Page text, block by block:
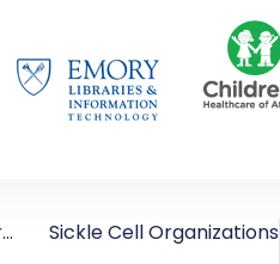
Sickle Cell Organizations